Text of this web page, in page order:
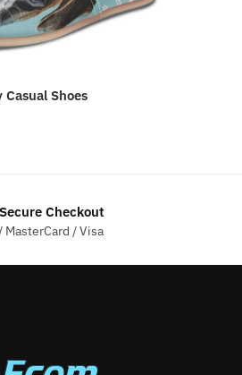
Shoes
Checkout
MasterCard / Visa